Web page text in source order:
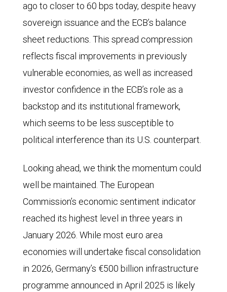
ago to closer to 60 bps today, despite heavy
sovereign issuance and the ECB’s balance
sheet reductions. This spread compression
reflects fiscal improvements in previously
vulnerable economies, as well as increased
investor confidence in the ECB’s role as a
backstop and its institutional framework,
which seems to be less susceptible to
political interference than its U.S. counterpart.
Looking ahead, we think the momentum could
well be maintained. The European
Commission’s economic sentiment indicator
reached its highest level in three years in
January 2026. While most euro area
economies will undertake fiscal consolidation
in 2026, Germany’s €500 billion infrastructure
programme announced in April 2025 is likely